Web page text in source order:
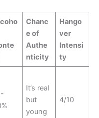
Chanc
e of
Authe
nticity
Hango
ver
Intensi
ty
It’s real
but
young
4/10